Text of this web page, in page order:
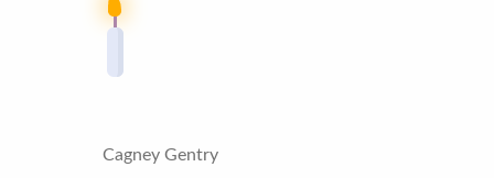
Cagney Gentry